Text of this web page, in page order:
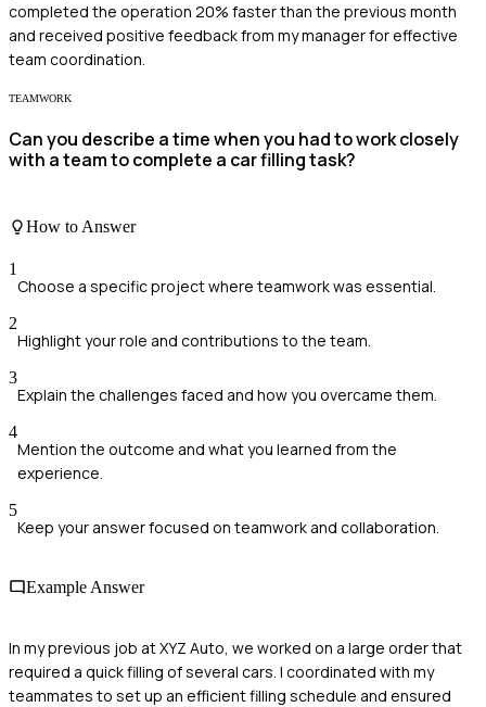
completed the operation 20% faster than the previous month
and received positive feedback from my manager for effective
team coordination.
TEAMWORK
Can you describe a time when you had to work closely
with a team to complete a car filling task?
How to Answer
1
Choose a specific project where teamwork was essential.
2
Highlight your role and contributions to the team.
3
Explain the challenges faced and how you overcame them.
4
Mention the outcome and what you learned from the
experience.
5
Keep your answer focused on teamwork and collaboration.
Example Answer
In my previous job at XYZ Auto, we worked on a large order that
required a quick filling of several cars. I coordinated with my
teammates to set up an efficient filling schedule and ensured